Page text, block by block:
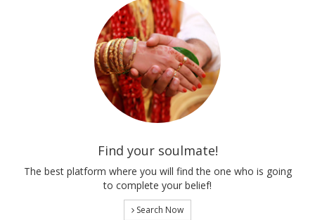
Find your soulmate!
The best platform where you will find the one who is going
to complete your belief!
Search Now